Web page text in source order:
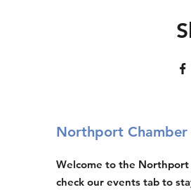
Northport Chamber
Welcome to the Northport
check our events tab to